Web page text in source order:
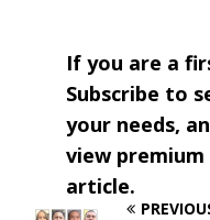
If you are a
Subscribe to
your needs,
view
article.